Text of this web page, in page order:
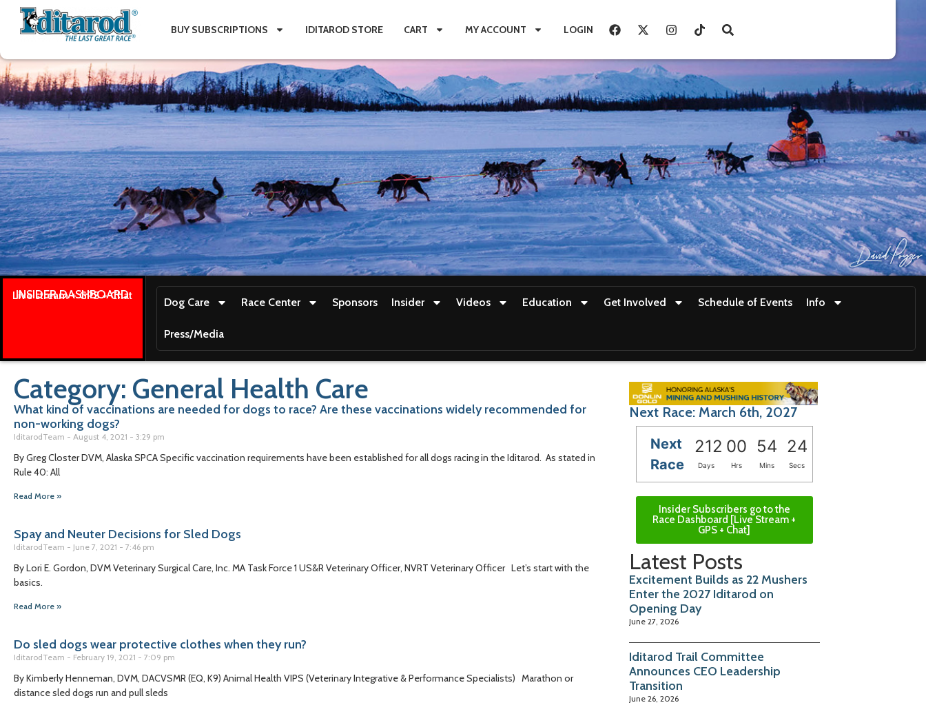
BUY SUBSCRIPTIONS IDITAROD STORE CART MY ACCOUNT LOGIN
INSIDER DASHBOARD
Live stream + GPS + Chat
Dog Care Race Center Sponsors Insider Videos Education Get Involved Schedule of Events Info
Press/Media
Category: General Health Care
What kind of vaccinations are needed for dogs to race? Are these vaccinations widely recommended for
non-working dogs?
IditarodTeam August 4, 2021 3:29 pm
By Greg Closter DVM, Alaska SPCA Specific vaccination requirements have been established for all dogs racing in the Iditarod. As stated in
Rule 40: All
Read More »
Spay and Neuter Decisions for Sled Dogs
IditarodTeam June 7, 2021 7:46 pm
By Lori E. Gordon, DVM Veterinary Surgical Care, Inc. MA Task Force 1 US&R Veterinary Officer, NVRT Veterinary Officer Let’s start with the
basics.
Read More »
Do sled dogs wear protective clothes when they run?
IditarodTeam February 19, 2021 7:09 pm
By Kimberly Henneman, DVM, DACVSMR (EQ, K9) Animal Health VIPS (Veterinary Integrative & Performance Specialists) Marathon or
distance sled dogs run and pull sleds
Next Race: March 6th, 2027
Next
Race
212 00 54 22
Days Hrs Mins Secs
Insider Subscribers go to the
Race Dashboard [Live Stream +
GPS + Chat]
Latest Posts
Excitement Builds as 22 Mushers
Enter the 2027 Iditarod on
Opening Day
June 27, 2026
Iditarod Trail Committee
Announces CEO Leadership
Transition
June 26, 2026